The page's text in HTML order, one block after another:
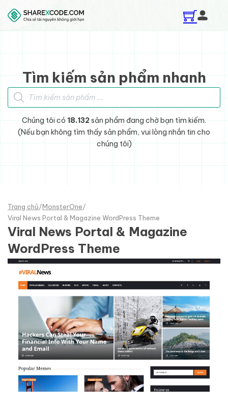
Skip to main content
Skip to footer
Tìm kiếm sản phẩm nhanh
Tìm kiếm sản phẩm
Chúng tôi có 18.132sản phẩm đang chờ bạn tìm kiếm.
(Nếu bạn không tìm thấy sản phẩm, vui lòng nhắn tin cho
chúng tôi)
Trang chủ/MonsterOne/
Viral News Portal & Magazine WordPress Theme
Viral News Portal & Magazine
WordPress Theme